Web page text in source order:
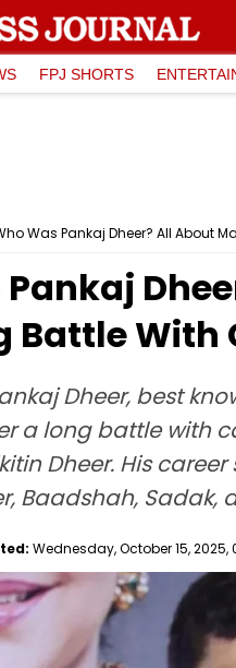
FPJ SHORTS
Was Pankaj Dheer? All About
Pankaj
Battle With
Dheer, best
a long battle with
Dheer. His
Baadshah, Sadak,
Wednesday, October 15, 2025,